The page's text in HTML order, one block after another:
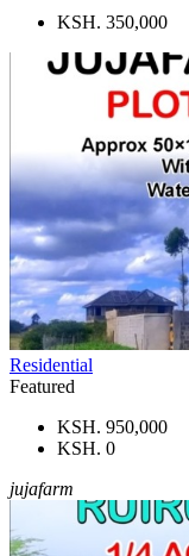
KSH. 350,000
Residential
Featured
KSH. 950,000
KSH. 0
jujafarm